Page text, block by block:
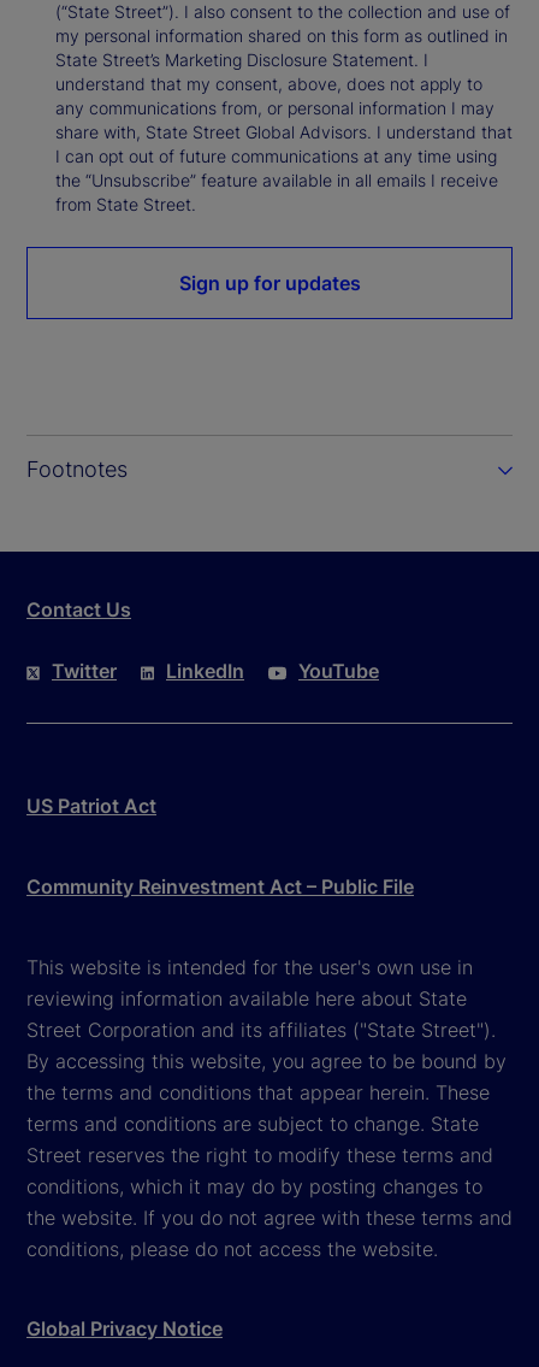
(“State Street”). I also consent to the collection and use of
my personal information shared on this form as outlined in
State Street’s Marketing Disclosure Statement. I
understand that my consent, above, does not apply to
any communications from, or personal information I may
share with, State Street Global Advisors. I understand that
I can opt out of future communications at any time using
the “Unsubscribe” feature available in all emails I receive
from State Street.
Sign up for updates
Footnotes
Contact Us
Twitter LinkedIn YouTube
US Patriot Act
Community Reinvestment Act – Public File
This website is intended for the user's own use in
reviewing information available here about State
Street Corporation and its affiliates ("State Street").
By accessing this website, you agree to be bound by
the terms and conditions that appear herein. These
terms and conditions are subject to change. State
Street reserves the right to modify these terms and
conditions, which it may do by posting changes to
the website. If you do not agree with these terms and
conditions, please do not access the website.
Global Privacy Notice